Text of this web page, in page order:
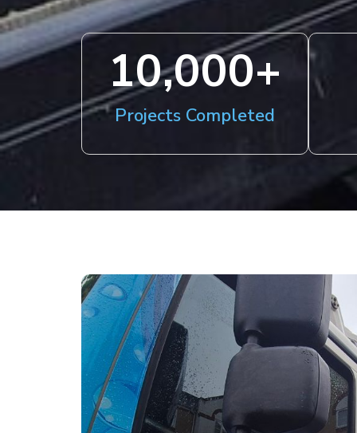
Projects Completed
10,000+